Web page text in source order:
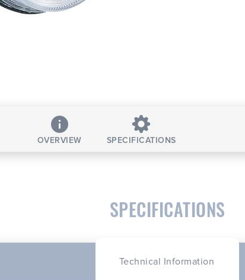
OVERVIEW SPECIFICATIONS
SPECIFICATIONS
Technical Information